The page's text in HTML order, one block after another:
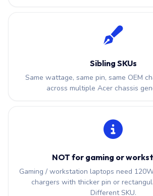
Sibling SKUs
Same wattage, same pin, same OEM
across multiple Acer chassis
NOT for gaming or
Gaming / workstation laptops need
chargers with thicker pin or
Different SKU.